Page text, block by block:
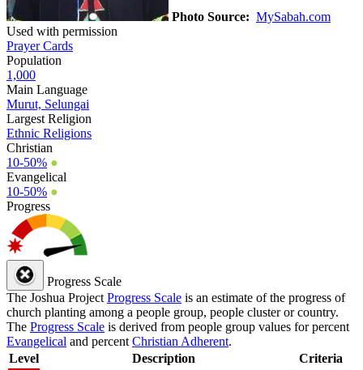
Photo Source: MySabah.com
Used with permission
Prayer Cards
Population
1,000
Main Language
Murut, Selungai
Largest Religion
Ethnic Religions
Christian
10-50% ●
Evangelical
10-50% ●
Progress
Progress Scale
The Joshua Project Progress Scale is an estimate of the progress of
church planting among a people group, people cluster or country.
The Progress Scale is derived from people group values for percent
Evangelical and percent Christian Adherent.
Level
Description Criteria